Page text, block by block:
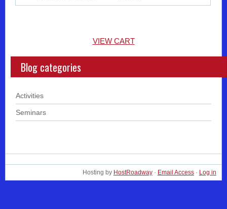
VIEW CART
Blog categories
Activities
Seminars
Hosting by HostRoadway· Email Access· Log in